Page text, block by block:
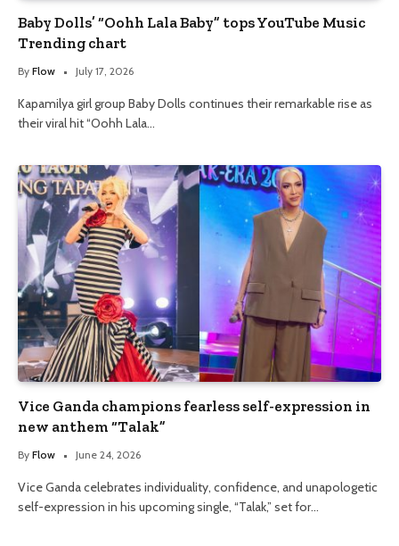
Baby Dolls’ “Oohh Lala Baby” tops YouTube Music
Trending chart
By Flow July 17, 2026
Kapamilya girl group Baby Dolls continues their remarkable rise as
their viral hit “Oohh Lala…
Vice Ganda champions fearless self-expression in
new anthem “Talak”
By Flow June 24, 2026
Vice Ganda celebrates individuality, confidence, and unapologetic
self-expression in his upcoming single, “Talak,” set for…